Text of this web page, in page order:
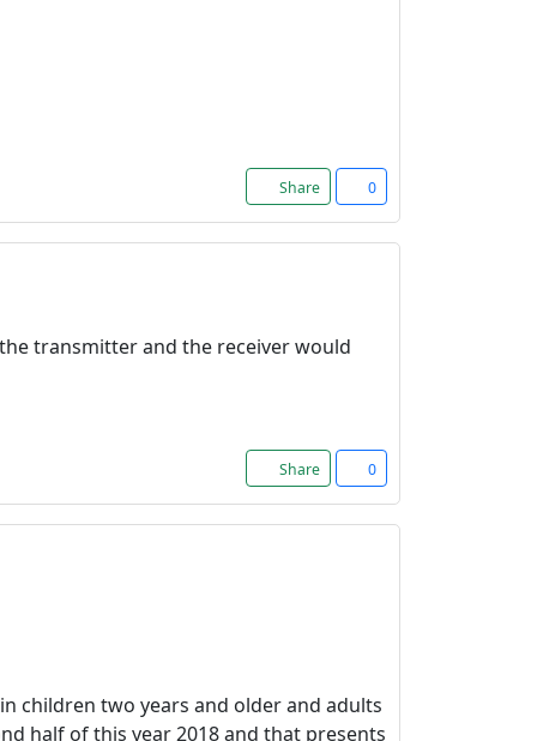
Share 0
transmitter and the receiver would
Share 0
children two years and older and adults
half of this year 2018 and that presents